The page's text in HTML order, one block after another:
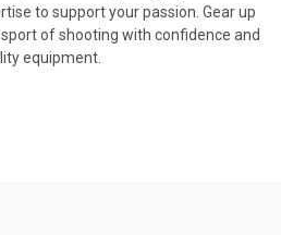
to support your passion. Gear up
of shooting with confidence and
equipment.